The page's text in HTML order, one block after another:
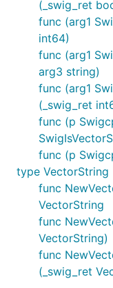
(_swig_ret
func (arg1
int64)
func (arg1
arg3 string)
func (arg1
(_swig_ret
func (p
func (p
type VectorString
func
VectorString
func
VectorString)
func
(_swig_ret